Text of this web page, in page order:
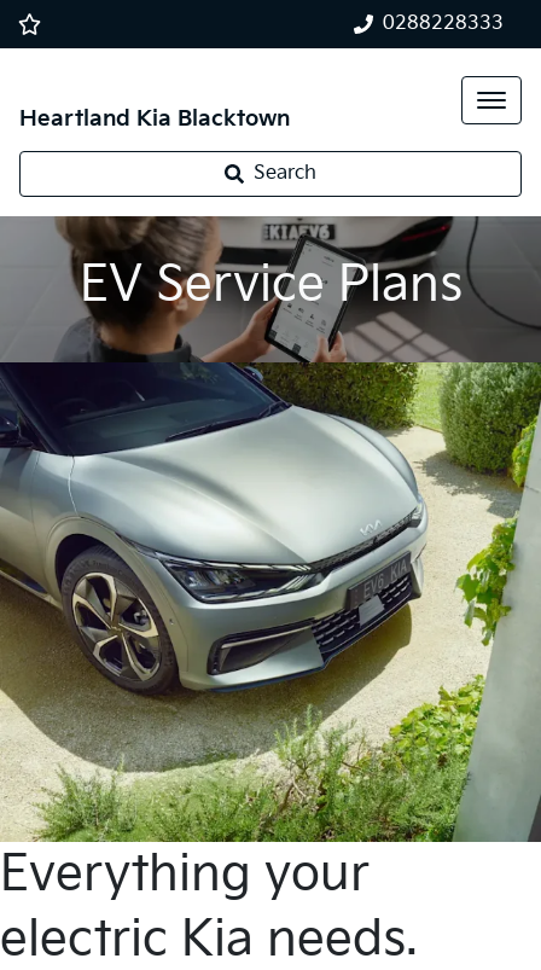
0288228333
Heartland Kia Blacktown
Search
EV Service Plans
Everything your
electric Kia needs.